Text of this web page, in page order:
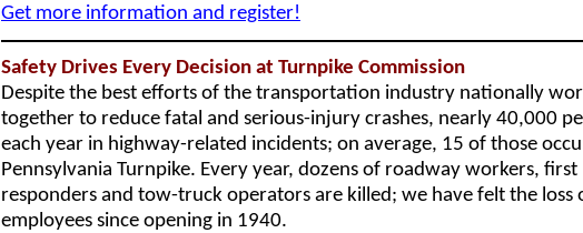
Get more information and register!
Safety Drives Every Decision at Turnpike Commission
Despite the best efforts of the transportation industry nationally
together to reduce fatal and serious-injury crashes, nearly 40,000
each year in highway-related incidents; on average, 15 of those
Pennsylvania Turnpike. Every year, dozens of roadway workers, first
responders and tow-truck operators are killed; we have felt the loss
employees since opening in 1940.